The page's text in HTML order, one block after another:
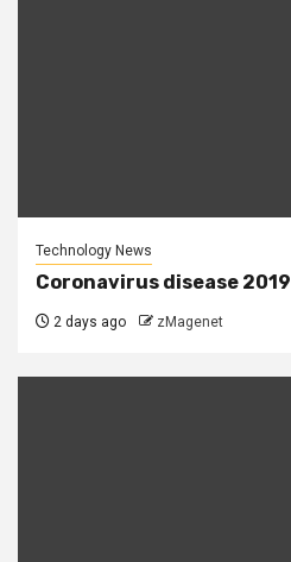
Technology News
Coronavirus disease 2019
2 days ago zMagenet